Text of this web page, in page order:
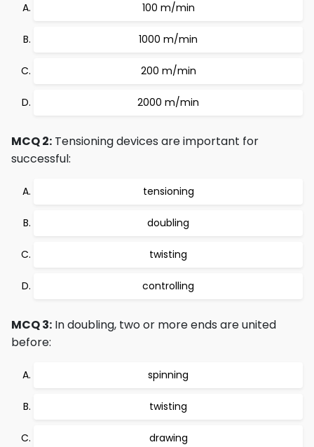
100 m/min
1000 m/min
200 m/min
2000 m/min
MCQ 2: Tensioning devices are important for
successful:
tensioning
doubling
twisting
controlling
MCQ 3: In doubling, two or more ends are united
before:
spinning
twisting
drawing